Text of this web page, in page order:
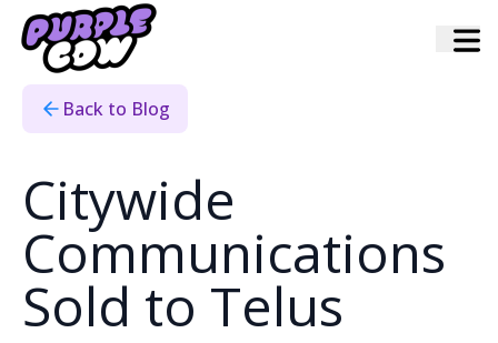
Home›Blog›And Then There Was One
Back to Blog
Citywide
Communications
Sold to Telus